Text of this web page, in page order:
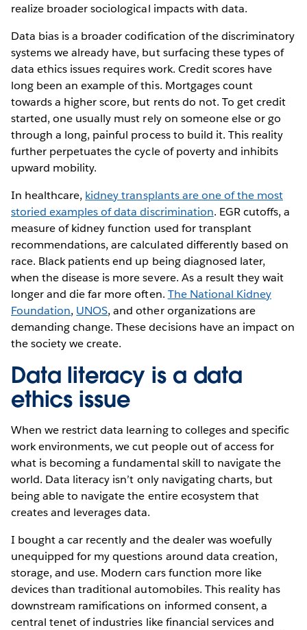
realize broader sociological impacts with data.
Data bias is a broader codification of the discriminatory
systems we already have, but surfacing these types of
data ethics issues requires work. Credit scores have
long been an example of this. Mortgages count
towards a higher score, but rents do not. To get credit
started, one usually must rely on someone else or go
through a long, painful process to build it. This reality
further perpetuates the cycle of poverty and inhibits
upward mobility.
In healthcare, kidney transplants are one of the most
storied examples of data discrimination. EGR cutoffs, a
measure of kidney function used for transplant
recommendations, are calculated differently based on
race. Black patients end up being diagnosed later,
when the disease is more severe. As a result they wait
longer and die far more often. The National Kidney
Foundation, UNOS, and other organizations are
demanding change. These decisions have an impact on
the society we create.
Data literacy is a data
ethics issue
When we restrict data learning to colleges and specific
work environments, we cut people out of access for
what is becoming a fundamental skill to navigate the
world. Data literacy isn’t only navigating charts, but
being able to navigate the entire ecosystem that
creates and leverages data.
I bought a car recently and the dealer was woefully
unequipped for my questions around data creation,
storage, and use. Modern cars function more like
devices than traditional automobiles. This reality has
downstream ramifications on informed consent, a
central tenet of industries like financial services and